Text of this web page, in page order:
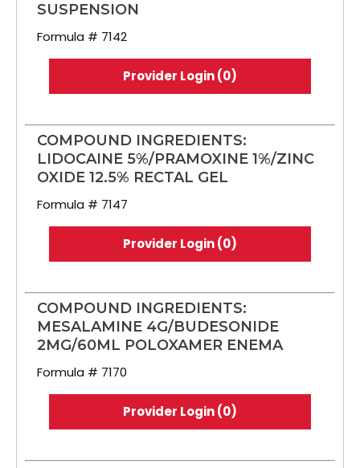
SUSPENSION
Formula # 7142
Provider Login (0)
COMPOUND INGREDIENTS:
LIDOCAINE 5%/PRAMOXINE 1%/ZINC
OXIDE 12.5% RECTAL GEL
Formula # 7147
Provider Login (0)
COMPOUND INGREDIENTS:
MESALAMINE 4G/BUDESONIDE
2MG/60ML POLOXAMER ENEMA
Formula # 7170
Provider Login (0)